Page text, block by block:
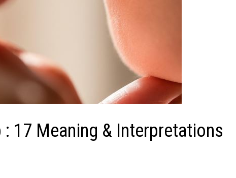
: 17 Meaning & Interpretations